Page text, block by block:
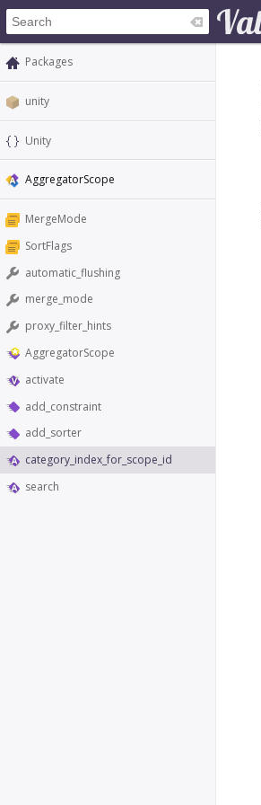
Packages
unity
Unity
AggregatorScope
MergeMode
SortFlags
automatic_flushing
merge_mode
proxy_filter_hints
AggregatorScope
activate
add_constraint
add_sorter
category_index_for_scope_id
search